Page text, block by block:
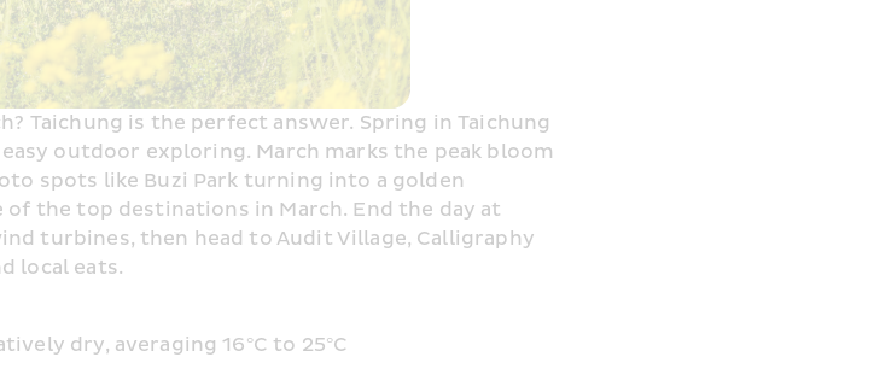
Taichung is the perfect answer. Spring in Taichung
outdoor exploring. March marks the peak bloom
spots like Buzi Park turning into a golden
the top destinations in March. End the day at
turbines, then head to Audit Village, Calligraphy
local eats.
dry, averaging 16°C to 25°C